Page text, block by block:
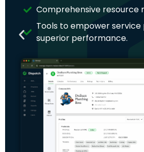
Comprehensive resource
Tools to empower
superior performance.